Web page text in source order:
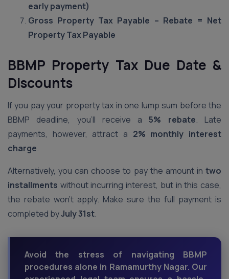
early payment)
Gross Property Tax Payable – Rebate = Net
Property Tax Payable
BBMP Property Tax Due Date &
Discounts
If you pay your property tax in one lump sum before the
BBMP deadline, you’ll receive a5% rebate. Late
payments, however, attract a 2% monthly interest
charge.
Alternatively, you can choose to pay the amount in two
installments without incurring interest, but in this case,
the rebate won’t apply. Make sure the full payment is
completed byJuly 31st.
Avoid the stress of navigating BBMP
procedures alone in Ramamurthy Nagar. Our